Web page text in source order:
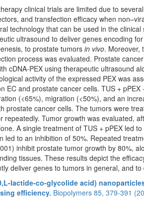
clinical trials are limited due to
and transfection efficacy when
technology that can be used in the
ultrasound to deliver genes encoding
to prostate tumors in vivo. Moreover,
process was evaluated. Prostate
cDNA-PEX using therapeutic ultrasound
activity of the expressed PEX was
EC and prostate cancer cells. TUS +
(<65%), migration (<50%), and an
prostate cancer cells. The tumors were
repeatedly. Tumor growth was evaluated,
A single treatment of TUS + pPEX led
led to an inhibition of 50%. Repeated
inhibit prostate tumor growth by 80%,
tissues. These results depict the
deliver genes to tumors in general, and
lactide-co-glycolide acid)
efficiency. Biopolymers 85, 379-391